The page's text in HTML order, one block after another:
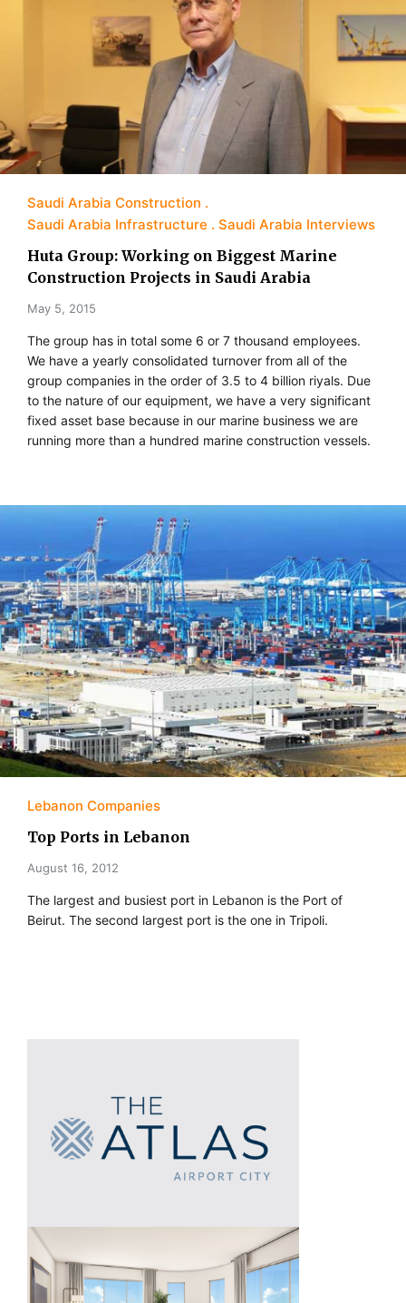
Saudi Arabia Construction
Saudi Arabia Infrastructure
Saudi Arabia Interviews
Huta Group: Working on Biggest Marine
Construction Projects in Saudi Arabia
May 5, 2015
The group has in total some 6 or 7 thousand employees.
We have a yearly consolidated turnover from all of the
group companies in the order of 3.5 to 4 billion riyals. Due
to the nature of our equipment, we have a very significant
fixed asset base because in our marine business we are
running more than a hundred marine construction vessels.
Lebanon Companies
Top Ports in Lebanon
August 16, 2012
The largest and busiest port in Lebanon is the Port of
Beirut. The second largest port is the one in Tripoli.